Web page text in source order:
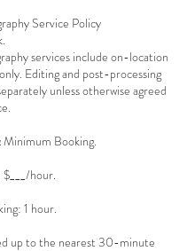
Service Policy
services include on-location
Editing and post-processing
unless otherwise agreed
Booking.
hour.
1 hour.
up to the nearest 30-minute